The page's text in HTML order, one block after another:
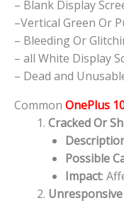
– Blank Display
–Vertical Green Or
– Bleeding Or
– all White Display
– Dead and
Common OnePlus
Cracked Or
Possible
Impact: